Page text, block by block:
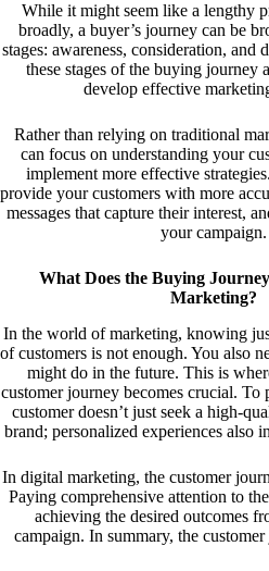
While it might seem like a lengthy
broadly, a buyer’s journey can be
stages: awareness, consideration, and
these stages of the buying journey
develop effective
Rather than relying on traditional
can focus on understanding your
implement more effective
provide your customers with more
messages that capture their interest,
your campaign.
What Does the Buying
Marketing?
In the world of marketing, knowing
of customers is not enough. You also
might do in the future. This is
customer journey becomes crucial. To
customer doesn’t just seek a high-
brand; personalized experiences also
In digital marketing, the customer
Paying comprehensive attention to
achieving the desired outcomes
campaign. In summary, the